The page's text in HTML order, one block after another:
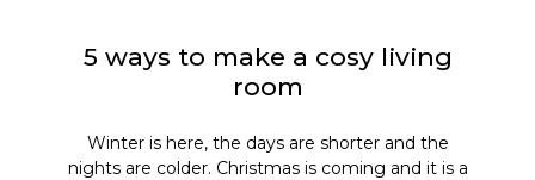
5 ways to make a cosy living
room
Winter is here, the days are shorter and the
nights are colder. Christmas is coming and it is a